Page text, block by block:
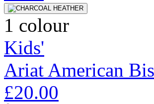
1 colour
Kids'
Ariat American
£20.00